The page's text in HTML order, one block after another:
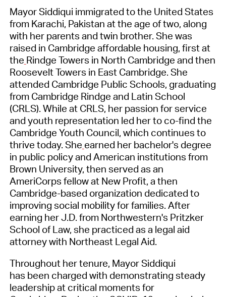
Mayor Siddiqui immigrated to the United States
from Karachi, Pakistan at the age of two, along
with her parents and twin brother. She was
raised in Cambridge affordable housing, first at
the Rindge Towers in North Cambridge and then
Roosevelt Towers in East Cambridge. She
attended Cambridge Public Schools, graduating
from Cambridge Rindge and Latin School
(CRLS). While at CRLS, her passion for service
and youth representation led her to co-find the
Cambridge Youth Council, which continues to
thrive today. She earned her bachelor's degree
in public policy and American institutions from
Brown University, then served as an
AmeriCorps fellow at New Profit, a then
Cambridge-based organization dedicated to
improving social mobility for families. After
earning her J.D. from Northwestern's Pritzker
School of Law, she practiced as a legal aid
attorney with Northeast Legal Aid.
Throughout her tenure, Mayor Siddiqui
has been charged with demonstrating steady
leadership at critical moments for